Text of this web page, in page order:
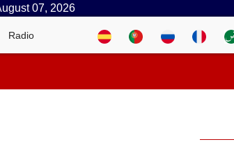
07, 2026
Radio